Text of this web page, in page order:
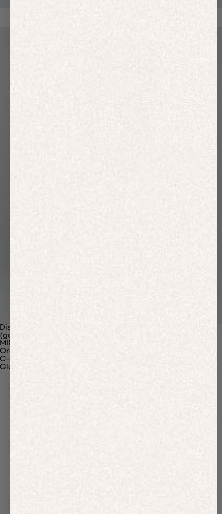
Discover Our Materials
(gaia)PLNT Nylon
MIRUM®
Organic Cotton
C-Fiber™
Glossary